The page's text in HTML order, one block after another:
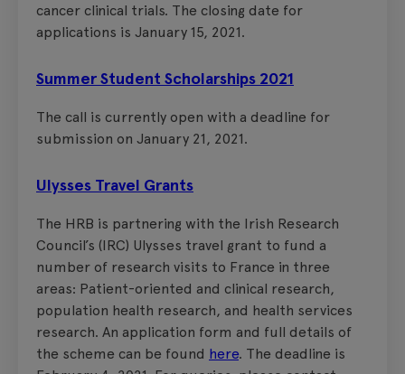
cancer clinical trials. The closing date for
applications is January 15, 2021.
Summer Student Scholarships 2021
The call is currently open with a deadline for
submission on January 21, 2021.
Ulysses Travel Grants
The HRB is partnering with the Irish Research
Council’s (IRC) Ulysses travel grant to fund a
number of research visits to France in three
areas: Patient-oriented and clinical research,
population health research, and health services
research. An application form and full details of
the scheme can be found here. The deadline is